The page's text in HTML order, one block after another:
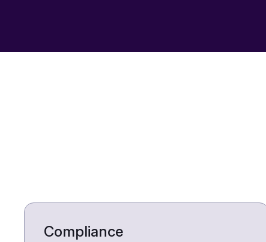
Compliance